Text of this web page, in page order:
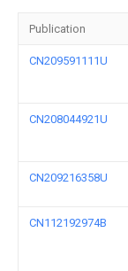
Publication
CN209591111U
CN208044921U
CN209216358U
CN112192974B